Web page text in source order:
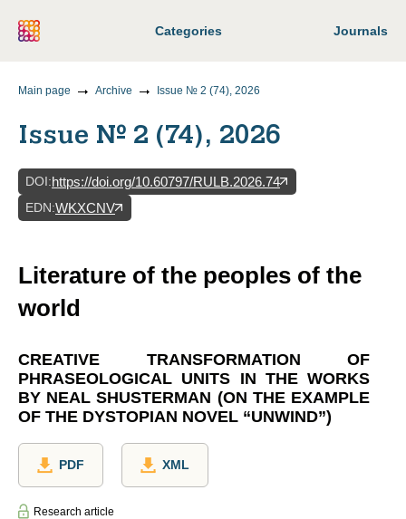
Categories Journals
Main page Archive Issue № 2 (74), 2026
Issue № 2 (74), 2026
DOI:https://doi.org/10.60797/RULB.2026.74
EDN:WKXCNV
Literature of the peoples of the
world
CREATIVE TRANSFORMATION OF
PHRASEOLOGICAL UNITS IN THE WORKS
BY NEAL SHUSTERMAN (ON THE EXAMPLE
OF THE DYSTOPIAN NOVEL “UNWIND”)
PDF XML
Research article